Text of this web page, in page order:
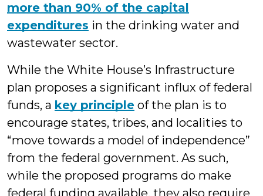
more than 90% of the capital
expenditures in the drinking water and
wastewater sector.
While the White House’s Infrastructure
plan proposes a significant influx of federal
funds, a key principle of the plan is to
encourage states, tribes, and localities to
“move towards a model of independence”
from the federal government. As such,
while the proposed programs do make
federal funding available, they also require